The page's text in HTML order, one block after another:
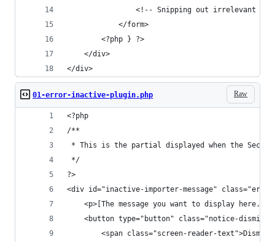
<!-- Snipping out irrelevant
            </form>
        <?php } ?>
    </div>
</div>
Raw
01-error-inactive-plugin.php
<?php
/**
* This is the partial displayed when the
*/
?>
<div id="inactive-importer-message"
<p>[The message you want to display here.]</
<button type="button" class="notice-
<span class="screen-reader-